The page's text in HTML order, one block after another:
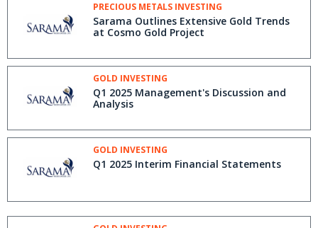
PRECIOUS METALS INVESTING
Sarama Outlines Extensive Gold Trends
at Cosmo Gold Project
GOLD INVESTING
Q1 2025 Management's Discussion and
Analysis
GOLD INVESTING
Q1 2025 Interim Financial Statements